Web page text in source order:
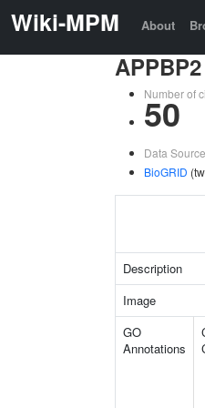
Wiki-MPM About
Number of
50
Data
BioGRID
Description
Image
GO
Annotations